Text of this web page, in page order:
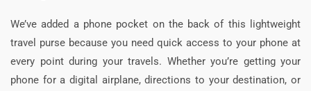
We’ve added a phone pocket on the back of this lightweight
travel purse because you need quick access to your phone at
every point during your travels. Whether you’re getting your
phone for a digital airplane, directions to your destination, or